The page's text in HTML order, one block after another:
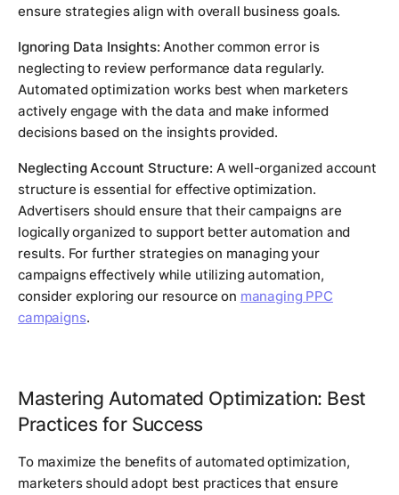
ensure strategies align with overall business goals.
Ignoring Data Insights: Another common error is
neglecting to review performance data regularly.
Automated optimization works best when marketers
actively engage with the data and make informed
decisions based on the insights provided.
Neglecting Account Structure: A well-organized account
structure is essential for effective optimization.
Advertisers should ensure that their campaigns are
logically organized to support better automation and
results. For further strategies on managing your
campaigns effectively while utilizing automation,
consider exploring our resource on managing PPC
campaigns.
Mastering Automated Optimization: Best
Practices for Success
To maximize the benefits of automated optimization,
marketers should adopt best practices that ensure